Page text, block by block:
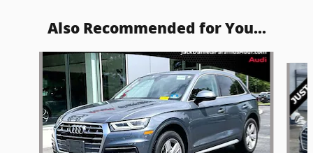
Also Recommended for You...
Slide 1 of 5